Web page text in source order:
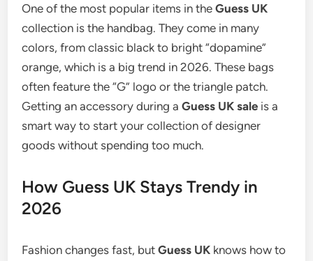
One of the most popular items in theGuess UK
collection is the handbag. They come in many
colors, from classic black to bright “dopamine”
orange, which is a big trend in 2026. These bags
often feature the “G” logo or the triangle patch.
Getting an accessory during aGuess UK sale is a
smart way to start your collection of designer
goods without spending too much.
How Guess UK Stays Trendy in
2026
Fashion changes fast, butGuess UK knows how to